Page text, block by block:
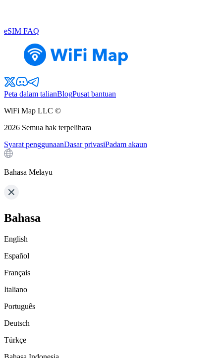
eSIM FAQ
Peta dalam talianBlogPusat bantuan
WiFi Map LLC ©
2026 Semua hak terpelihara
Syarat penggunaanDasar privasiPadam akaun
Bahasa Melayu
Bahasa
English
Español
Français
Italiano
Português
Deutsch
Türkçe